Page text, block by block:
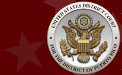
Skip to main content